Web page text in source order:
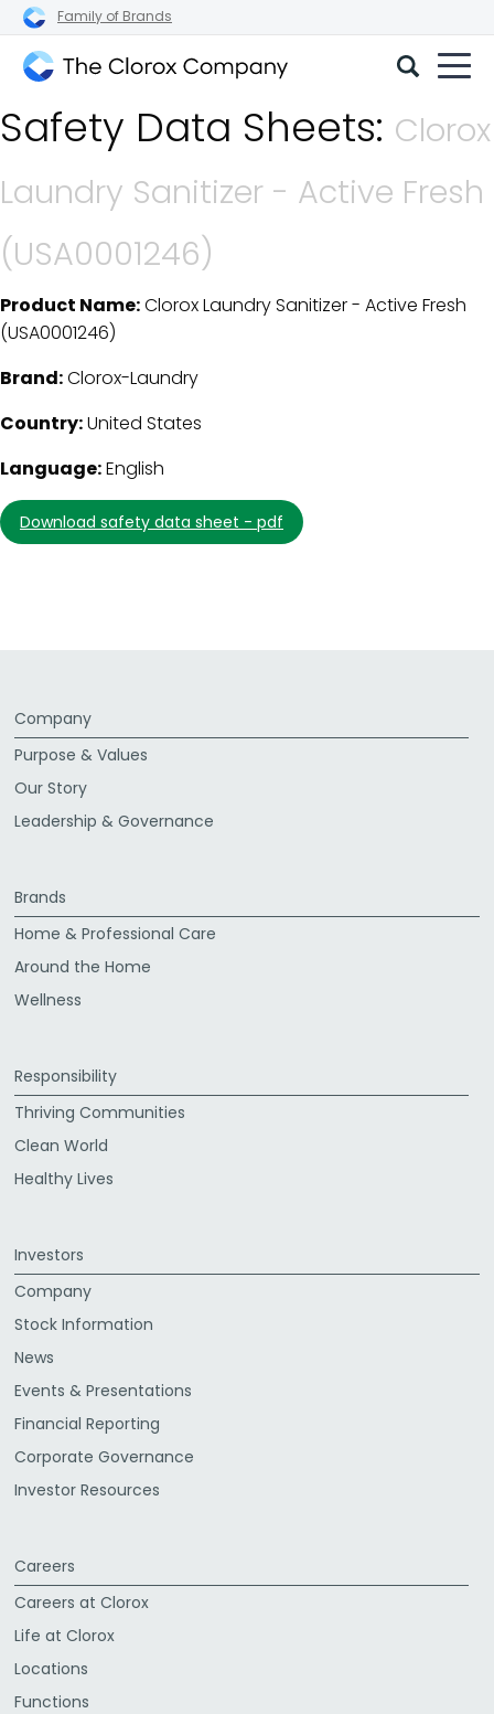
Family of Brands
Clorox
Company
Safety Data Sheets: Clorox
Laundry Sanitizer - Active Fresh
(USA0001246)
SDS Download Details
Product Name:Clorox Laundry Sanitizer - Active Fresh
(USA0001246)
Brand:Clorox-Laundry
Country:United States
Language:English
download safety data sheet - pdf
Company
Purpose & Values
Our Story
Leadership & Governance
Brands
Home & Professional Care
Around the Home
Wellness
Responsibility
Thriving Communities
Clean World
Healthy Lives
Investors
Company
Stock Information
News
Events & Presentations
Financial Reporting
Corporate Governance
Investor Resources
Careers
Careers at Clorox
Life at Clorox
Locations
Functions